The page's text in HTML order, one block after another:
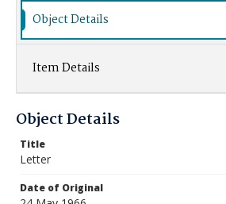
Object Details
Item Details
Object Details
Title
Letter
Date of Original